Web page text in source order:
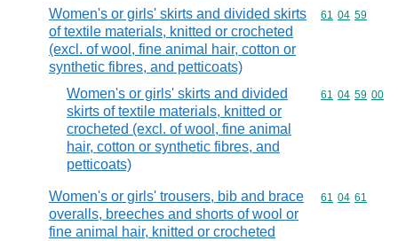
Women's or girls' skirts and divided skirts
of textile materials, knitted or crocheted
(excl. of wool, fine animal hair, cotton or
synthetic fibres, and petticoats)
Commodity
61 04 59
Women's or girls' skirts and divided
skirts of textile materials, knitted or
crocheted (excl. of wool, fine animal
hair, cotton or synthetic fibres, and
petticoats)
Commodity
61 04 59 00
Women's or girls' trousers, bib and brace
overalls, breeches and shorts of wool or
fine animal hair, knitted or crocheted
Commodity
61 04 61